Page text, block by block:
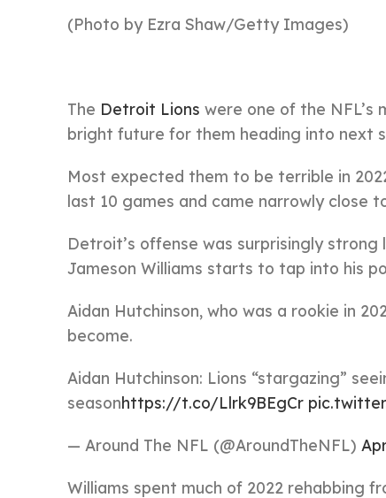
(Photo by Ezra Shaw/Getty Images)
The Detroit Lions were one of the NFL’s
bright future for them heading into next
Most expected them to be terrible in
last 10 games and came narrowly close
Detroit’s offense was surprisingly
Jameson Williams starts to tap into his
Aidan Hutchinson, who was a rookie in
become.
Aidan Hutchinson: Lions “stargazing”
seasonhttps://t.co/Llrk9BEgCr
— Around The NFL (@AroundTheNFL)
Williams spent much of 2022 rehabbing